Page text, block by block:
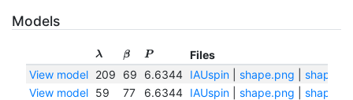
Models
λ β P
Files
View model
209 69 6.6344 IAUspin| shape.png
shape.txt
View model
59 77 6.6344 IAUspin| shape.png shape.txt